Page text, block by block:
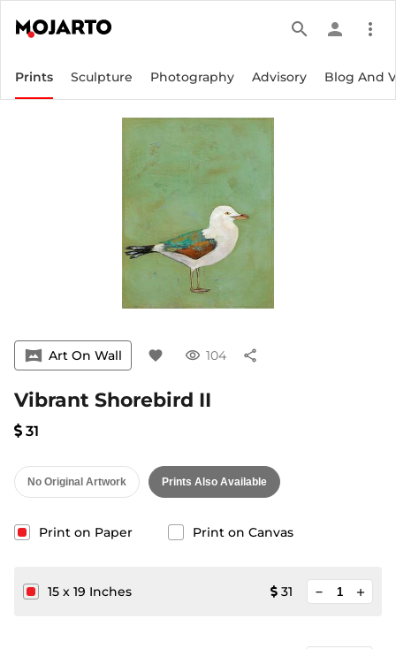
search person more_vert
Prints Sculpture Photography Advisory Blog And
vrpano Art On Wall favorite visibility 104 share
Vibrant Shorebird II
31
No Original Artwork Prints Also Available
Print on Paper Print on Canvas
15 x 19 Inches 31 add